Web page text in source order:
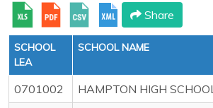
Share
SCHOOL
LEA
SCHOOL NAME
0701002
HAMPTON HIGH SCHOOL